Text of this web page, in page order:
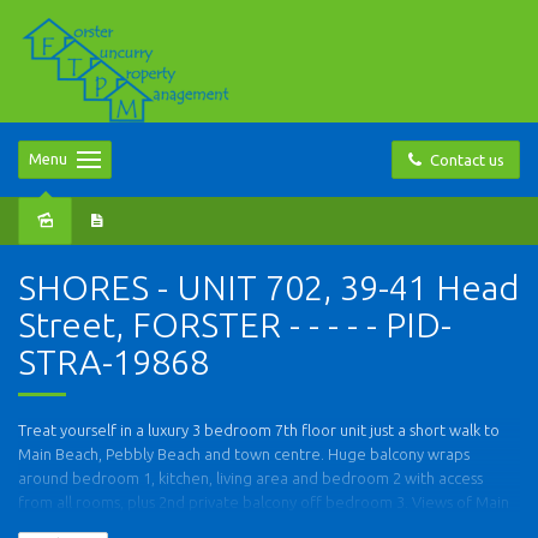
Contact us
Menu
SHORES - UNIT 702, 39-41 Head
Street, FORSTER - - - - - PID-
STRA-19868
Treat yourself in a luxury 3 bedroom 7th floor unit just a short walk to
Main Beach, Pebbly Beach and town centre. Huge balcony wraps
around bedroom 1, kitchen, living area and bedroom 2 with access
from all rooms, plus 2nd private balcony off bedroom 3. Views of Main